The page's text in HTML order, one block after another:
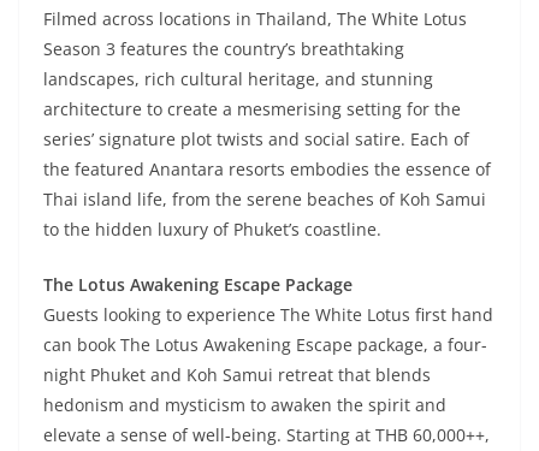
Filmed across locations in Thailand, The White Lotus
Season 3 features the country’s breathtaking
landscapes, rich cultural heritage, and stunning
architecture to create a mesmerising setting for the
series’ signature plot twists and social satire. Each of
the featured Anantara resorts embodies the essence of
Thai island life, from the serene beaches of Koh Samui
to the hidden luxury of Phuket’s coastline.
The Lotus Awakening Escape Package
Guests looking to experience The White Lotus first hand
can book The Lotus Awakening Escape package, a four-
night Phuket and Koh Samui retreat that blends
hedonism and mysticism to awaken the spirit and
elevate a sense of well-being. Starting at THB 60,000++,